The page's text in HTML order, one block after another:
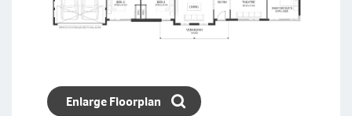
Enlarge Floorplan